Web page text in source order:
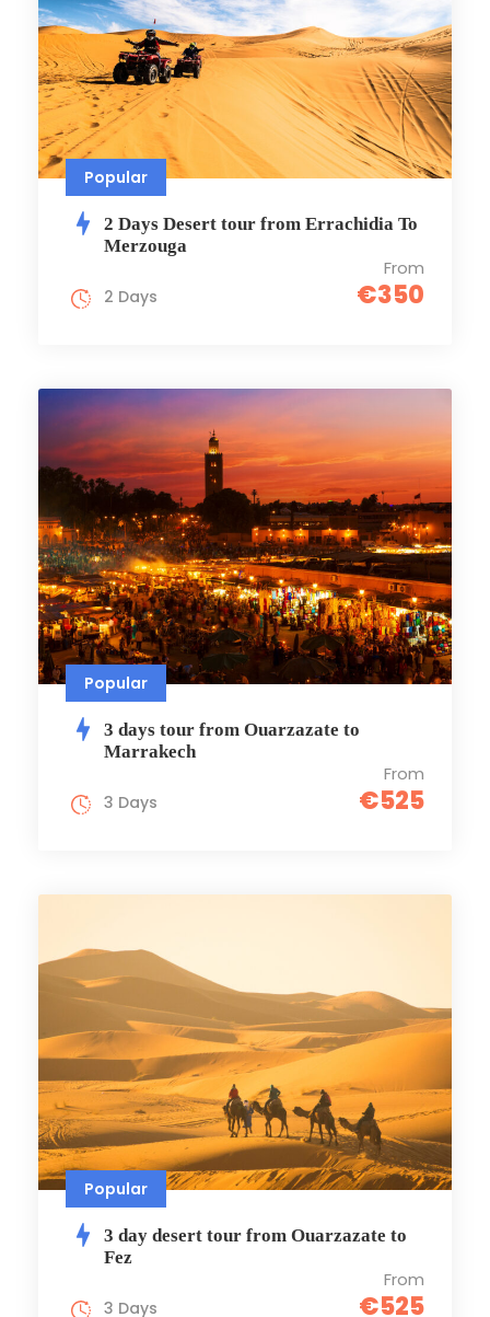
Popular
2 Days Desert tour from Errachidia To
Merzouga
From
€350
2 Days
Popular
3 days tour from Ouarzazate to
Marrakech
From
€525
3 Days
Popular
3 day desert tour from Ouarzazate to
Fez
From
€525
3 Days